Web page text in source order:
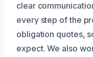
clear
every step of the
obligation quotes,
expect. We also